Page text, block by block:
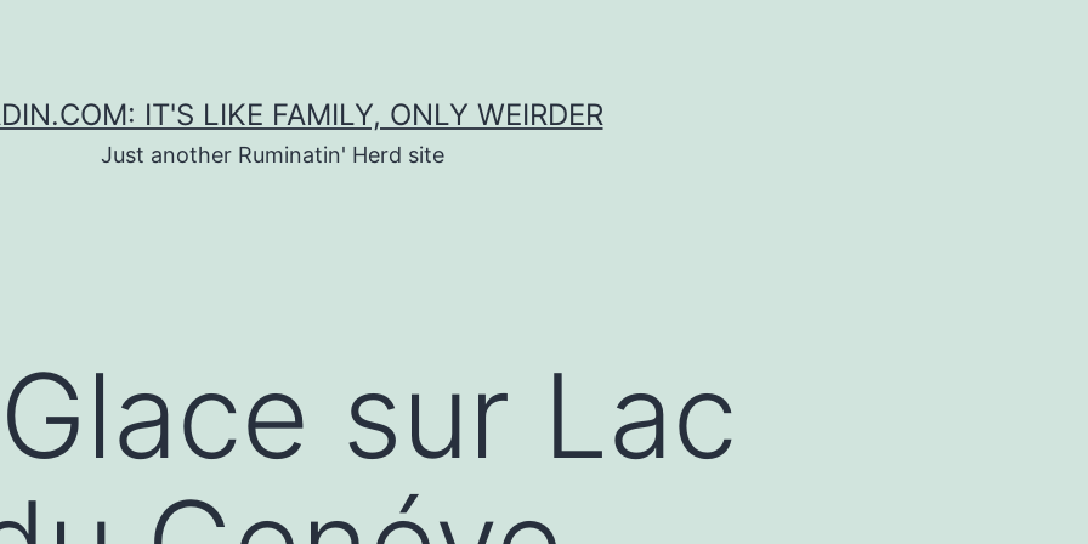
IT'S LIKE FAMILY, ONLY WEIRDER
Just another Ruminatin' Herd site
sur Lac